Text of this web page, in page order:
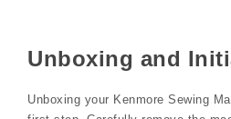
Unboxing and
Unboxing your Kenmore Sewing